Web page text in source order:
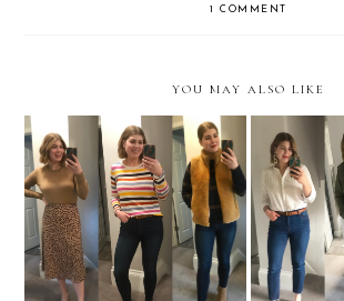
1 COMMENT
YOU MAY ALSO LIKE
What I Wore to Work For a
Month Part 3
What I